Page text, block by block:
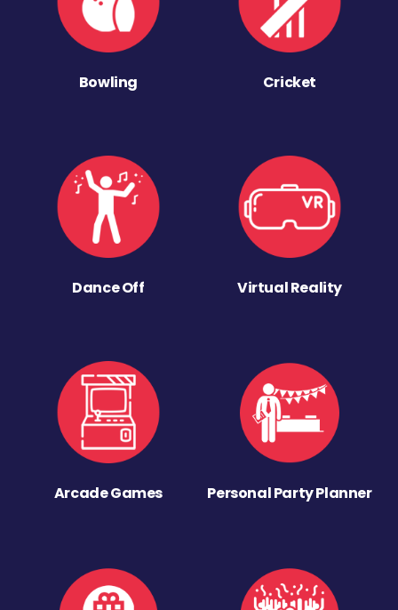
Bowling Cricket
Dance Off Virtual Reality
Arcade Games Personal Party Planner